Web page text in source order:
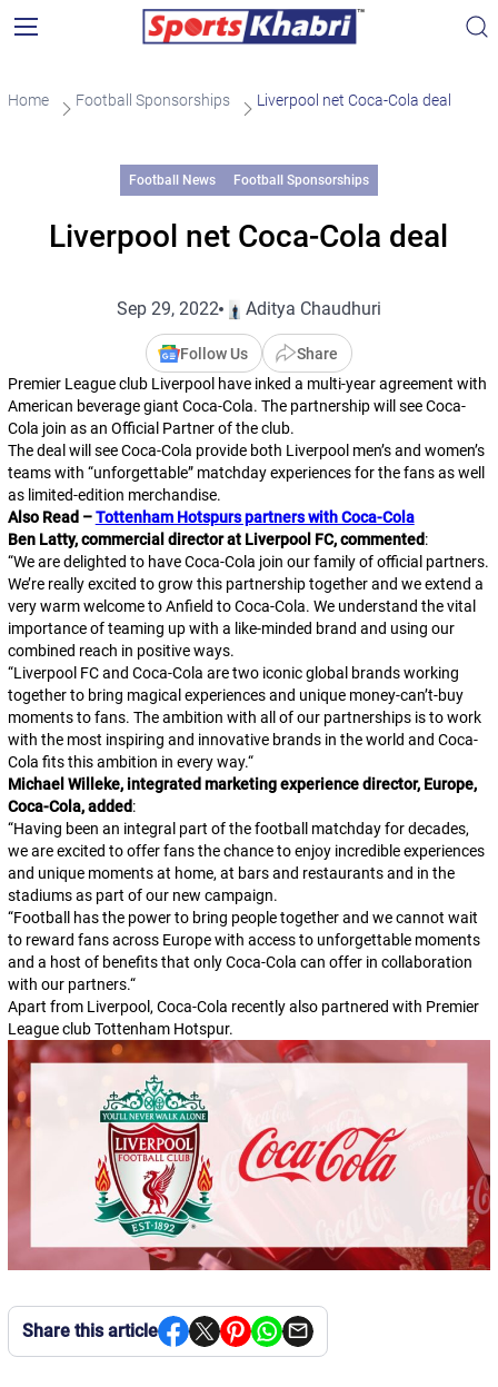
Home Football Sponsorships Liverpool net Coca-Cola deal
Football News Football Sponsorships
Liverpool net Coca-Cola deal
Sep 29, 2022 Aditya Chaudhuri
Follow Us
Share
Premier League club Liverpool have inked a multi-year agreement with
American beverage giant Coca-Cola. The partnership will see Coca-
Cola join as an Official Partner of the club.
The deal will see Coca-Cola provide both Liverpool men’s and women’s
teams with “unforgettable” matchday experiences for the fans as well
as limited-edition merchandise.
Also Read –Tottenham Hotspurs partners with Coca-Cola
Ben Latty, commercial director at Liverpool FC, commented:
“We are delighted to have Coca-Cola join our family of official partners.
We’re really excited to grow this partnership together and we extend a
very warm welcome to Anfield to Coca-Cola. We understand the vital
importance of teaming up with a like-minded brand and using our
combined reach in positive ways.
“Liverpool FC and Coca-Cola are two iconic global brands working
together to bring magical experiences and unique money-can’t-buy
moments to fans. The ambition with all of our partnerships is to work
with the most inspiring and innovative brands in the world and Coca-
Cola fits this ambition in every way.“
Michael Willeke, integrated marketing experience director, Europe,
Coca-Cola, added:
“Having been an integral part of the football matchday for decades,
we are excited to offer fans the chance to enjoy incredible experiences
and unique moments at home, at bars and restaurants and in the
stadiums as part of our new campaign.
“Football has the power to bring people together and we cannot wait
to reward fans across Europe with access to unforgettable moments
and a host of benefits that only Coca-Cola can offer in collaboration
with our partners.“
Apart from Liverpool, Coca-Cola recently also partnered with Premier
League club Tottenham Hotspur.
Share this article